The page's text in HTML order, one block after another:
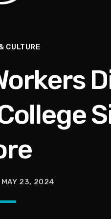
Harmony
CULTURE
MAY 23, 2024